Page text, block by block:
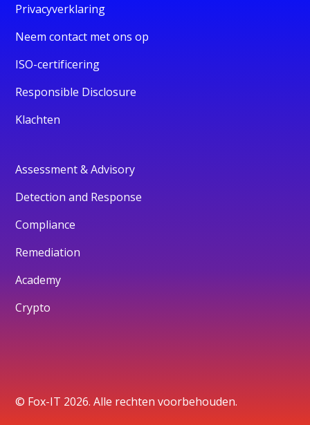
Privacyverklaring
Neem contact met ons op
ISO-certificering
Responsible Disclosure
Klachten
Assessment & Advisory
Detection and Response
Compliance
Remediation
Academy
Crypto
© Fox-IT 2026. Alle rechten voorbehouden.